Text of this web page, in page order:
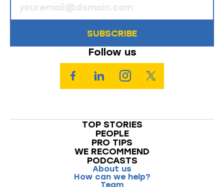
SUBSCRIBE
Follow us
TOP STORIES
PEOPLE
PRO TIPS
WE RECOMMEND
PODCASTS
About us
How can we help?
Team